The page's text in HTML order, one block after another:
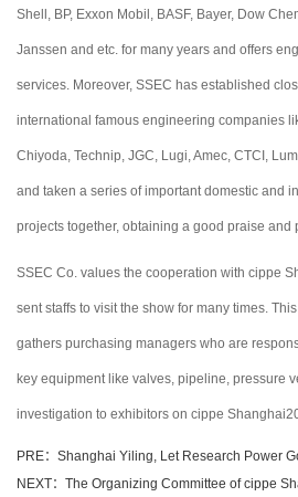
Shell, BP, Exxon Mobil, BASF, Bayer, Dow
Janssen and etc. for many years and offers
services. Moreover, SSEC has established
international famous engineering companies
Chiyoda, Technip, JGC, Lugi, Amec, CTCI,
and taken a series of important domestic and
projects together, obtaining a good praise and
SSEC Co. values the cooperation with cippe
sent staffs to visit the show for many times.
gathers purchasing managers who are
key equipment like valves, pipeline, pressure
investigation to exhibitors on cippe
PRE：Shanghai Yiling, Let Research Power
NEXT：The Organizing Committee of cippe